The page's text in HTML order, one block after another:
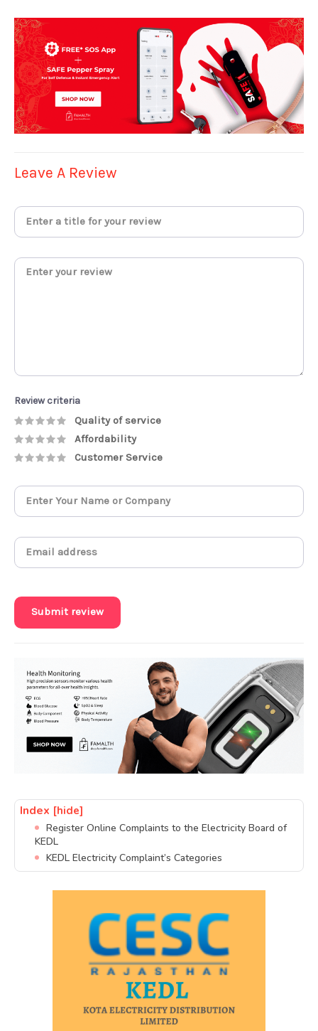
Leave A Review
Review criteria
Quality of service
Affordability
Customer Service
Submit review
Index [hide]
Register Online Complaints to the Electricity Board of
KEDL
KEDL Electricity Complaint’s Categories